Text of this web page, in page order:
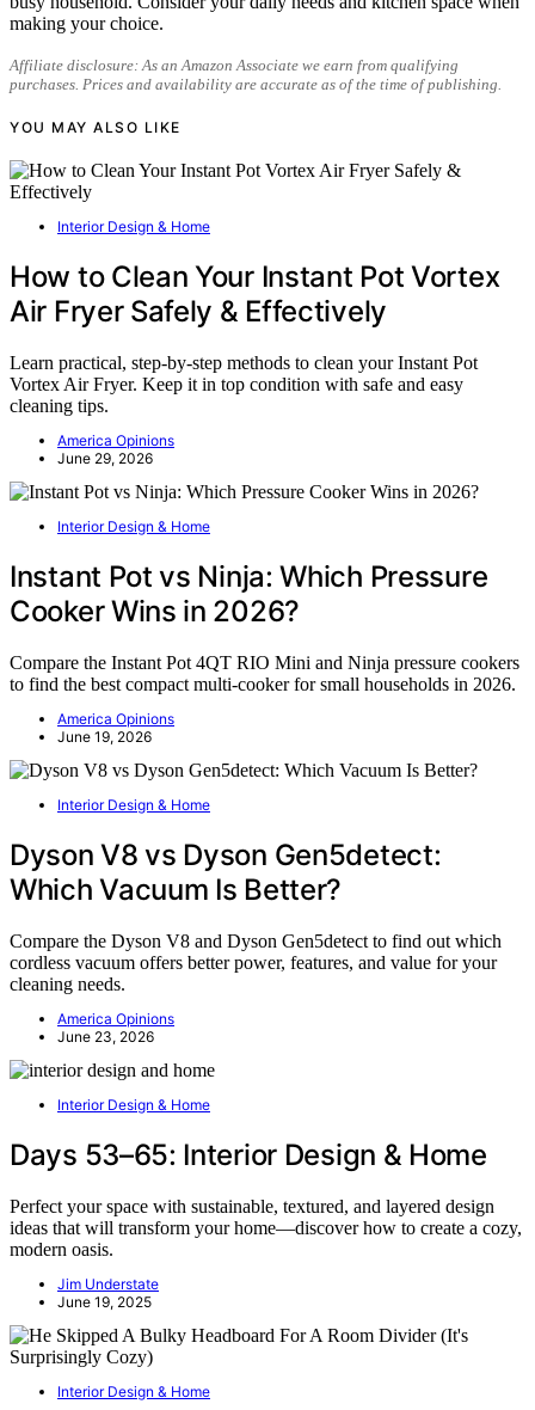
making your choice.
Affiliate disclosure: As an Amazon Associate we earn from qualifying
purchases. Prices and availability are accurate as of the time of publishing.
YOU MAY ALSO LIKE
Interior Design & Home
How to Clean Your Instant Pot Vortex
Air Fryer Safely & Effectively
Learn practical, step-by-step methods to clean your Instant Pot
Vortex Air Fryer. Keep it in top condition with safe and easy
cleaning tips.
America Opinions
June 29, 2026
Interior Design & Home
Instant Pot vs Ninja: Which Pressure
Cooker Wins in 2026?
Compare the Instant Pot 4QT RIO Mini and Ninja pressure cookers
to find the best compact multi-cooker for small households in 2026.
America Opinions
June 19, 2026
Interior Design & Home
Dyson V8 vs Dyson Gen5detect:
Which Vacuum Is Better?
Compare the Dyson V8 and Dyson Gen5detect to find out which
cordless vacuum offers better power, features, and value for your
cleaning needs.
America Opinions
June 23, 2026
Interior Design & Home
Days 53–65: Interior Design & Home
Perfect your space with sustainable, textured, and layered design
ideas that will transform your home—discover how to create a cozy,
modern oasis.
Jim Understate
June 19, 2025
Interior Design & Home